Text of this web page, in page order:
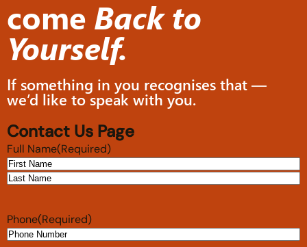
come Back to
Yourself.
If something in you recognises that —
we’d like to speak with you.
Contact Us Page
Full Name(Required)
Phone(Required)